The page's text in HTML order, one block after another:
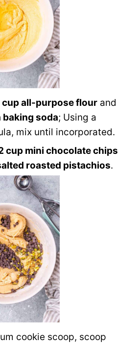
cup all-purpose flour and
baking soda; Using a
mix until incorporated.
cup mini chocolate chips
roasted pistachios.
cookie scoop, scoop